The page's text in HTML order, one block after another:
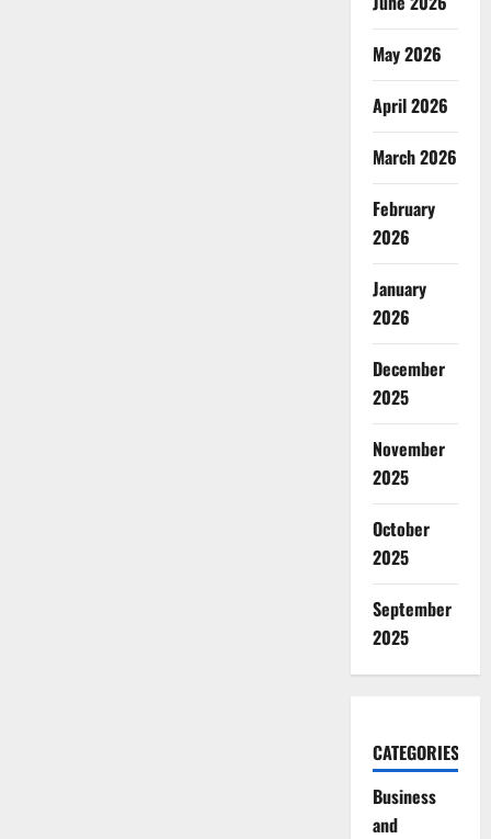
May 2026
April 2026
March 2026
February
2026
January
2026
December
2025
November
2025
October
2025
September
2025
CATEGORIES
Business
and